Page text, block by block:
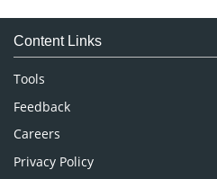
Medical Sciences
Neuroscience & Psychology
Nursing & Health Care
Pharmaceutical Sciences
Content Links
Tools
Feedback
Careers
Privacy Policy